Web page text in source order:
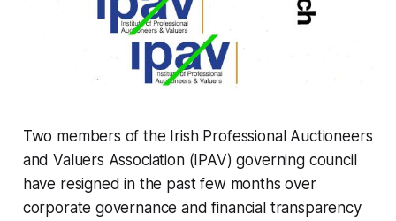
Two members of the Irish Professional Auctioneers
and Valuers Association (IPAV) governing council
have resigned in the past few months over
corporate governance and financial transparency